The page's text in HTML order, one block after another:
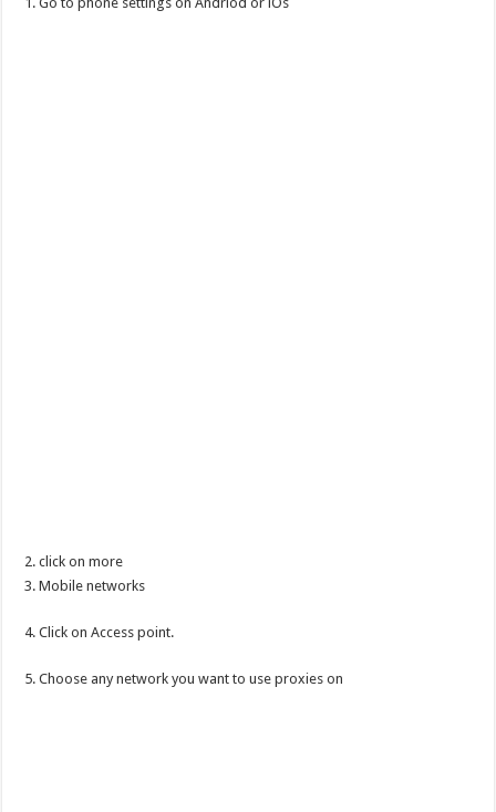
2. click on more
3. Mobile networks
4. Click on Access point.
5. Choose any network you want to use proxies on